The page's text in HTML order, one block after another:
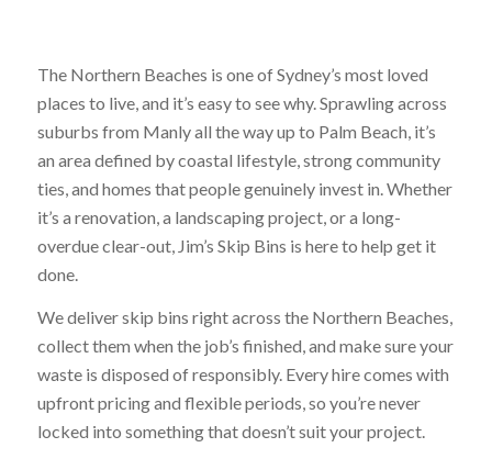
The Northern Beaches is one of Sydney’s most loved
places to live, and it’s easy to see why. Sprawling across
suburbs from Manly all the way up to Palm Beach, it’s
an area defined by coastal lifestyle, strong community
ties, and homes that people genuinely invest in. Whether
it’s a renovation, a landscaping project, or a long-
overdue clear-out, Jim’s Skip Bins is here to help get it
done.
We deliver skip bins right across the Northern Beaches,
collect them when the job’s finished, and make sure your
waste is disposed of responsibly. Every hire comes with
upfront pricing and flexible periods, so you’re never
locked into something that doesn’t suit your project.